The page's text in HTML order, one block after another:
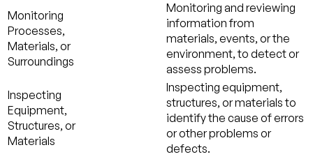
Monitoring
Processes,
Materials, or
Surroundings
Monitoring and reviewing
information from
materials, events, or the
environment, to detect or
assess problems.
Inspecting
Equipment,
Structures, or
Materials
Inspecting equipment,
structures, or materials to
identify the cause of errors
or other problems or
defects.